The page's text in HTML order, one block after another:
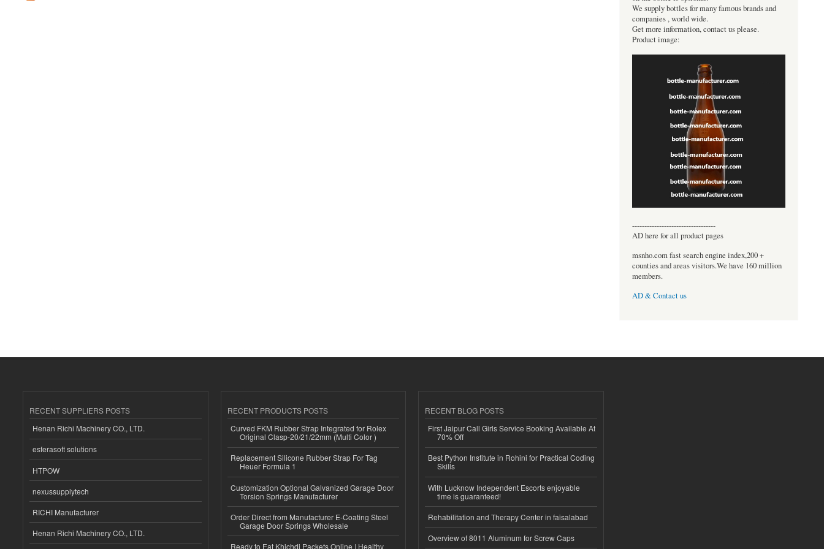
We supply bottles for many famous brands and
companies , world wide.
Get more information, contact us please.
Product image:
----------------------------------
AD here for all product pages
msnho.com fast search engine index,200 +
counties and areas visitors.We have 160 million
members.
AD & Contact us
RECENT SUPPLIERS POSTS
Henan Richi Machinery CO., LTD.
esferasoft solutions
HTPOW
nexussupplytech
RICHI Manufacturer
Henan Richi Machinery CO., LTD.
RECENT PRODUCTS POSTS
Curved FKM Rubber Strap Integrated for Rolex
Original Clasp-20/21/22mm (Multi Color )
Replacement Silicone Rubber Strap For Tag
Heuer Formula 1
Customization Optional Galvanized Garage Door
Torsion Springs Manufacturer
Order Direct from Manufacturer E-Coating Steel
Garage Door Springs Wholesale
Ready to Eat Khichdi Packets Online | Healthy
RECENT BLOG POSTS
First Jaipur Call Girls Service Booking Available At
70% Off
Best Python Institute in Rohini for Practical Coding
Skills
With Lucknow Independent Escorts enjoyable
time is guaranteed!
Rehabilitation and Therapy Center in faisalabad
Overview of 8011 Aluminum for Screw Caps